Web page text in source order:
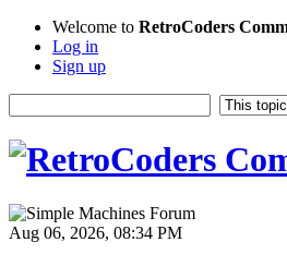
Welcome to RetroCoders
Log in
Sign up
Aug 06, 2026, 08:34 PM